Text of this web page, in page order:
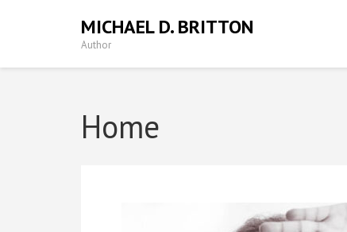
MICHAEL D. BRITTON
Author
Home